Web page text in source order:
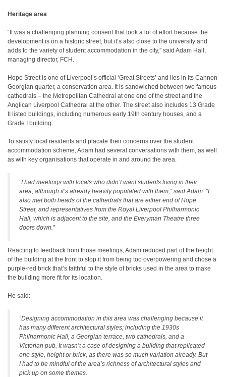
Heritage area
“It was a challenging planning consent that took a lot of effort because the
development is on a historic street, but it’s also close to the university and
adds to the variety of student accommodation in the city,” said Adam Hall,
managing director, FCH.
Hope Street is one of Liverpool’s official ‘Great Streets’ and lies in its Cannon
Georgian quarter, a conservation area. It is sandwiched between two famous
cathedrals – the Metropolitan Cathedral at one end of the street and the
Anglican Liverpool Cathedral at the other. The street also includes 13 Grade
II listed buildings, including numerous early 19th century houses, and a
Grade I building.
To satisfy local residents and placate their concerns over the student
accommodation scheme, Adam had several conversations with them, as well
as with key organisations that operate in and around the area.
“I had meetings with locals who didn’t want students living in their
area, although it’s already heavily populated with them,” said Adam. “I
also met both heads of the cathedrals that are either end of Hope
Street, and representatives from the Royal Liverpool Philharmonic
Hall, which is adjacent to the site, and the Everyman Theatre three
doors down.”
Reacting to feedback from those meetings, Adam reduced part of the height
of the building at the front to stop it from being too overpowering and chose a
purple-red brick that’s faithful to the style of bricks used in the area to make
the building more fit for its location.
He said:
“Designing accommodation in this area was challenging because it
has many different architectural styles; including the 1930s
Philharmonic Hall, a Georgian terrace, two cathedrals, and a
Victorian pub. It wasn’t a case of designing a building that replicated
one style, height or brick, as there was so much variation already. But
I had to be mindful of the area’s richness of architectural styles and
pick up on some themes.